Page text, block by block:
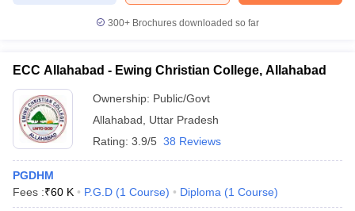
300+ Brochures downloaded so far
ECC Allahabad - Ewing Christian College, Allahabad
Ownership: Public/Govt
Allahabad
Uttar Pradesh
Rating: 3.9/5 38 Reviews
PGDHM
Fees :₹60 K P.G.D (1 Course) Diploma (1 Course)